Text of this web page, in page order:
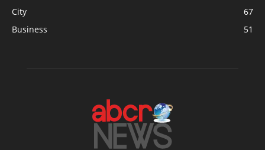
City
67
Business
51